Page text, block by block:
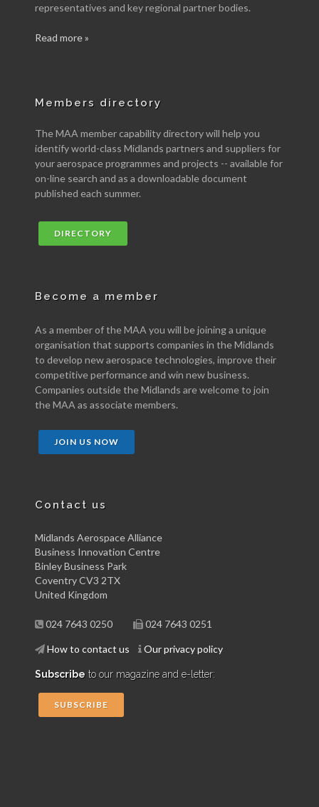
representatives and key regional partner bodies.
Read more »
Members directory
The MAA member capability directory will help you
identify world-class Midlands partners and suppliers for
your aerospace programmes and projects -- available for
on-line search and as a downloadable document
published each summer.
DIRECTORY
Become a member
As a member of the MAA you will be joining a unique
organisation that supports companies in the Midlands
to develop new aerospace technologies, improve their
competitive performance and win new business.
Companies outside the Midlands are welcome to join
the MAA as associate members.
JOIN US NOW
Contact us
Midlands Aerospace Alliance
Business Innovation Centre
Binley Business Park
Coventry CV3 2TX
United Kingdom
024 7643 0250 024 7643 0251
How to contact us Our privacy policy
Subscribe to our magazine and e-letter:
SUBSCRIBE